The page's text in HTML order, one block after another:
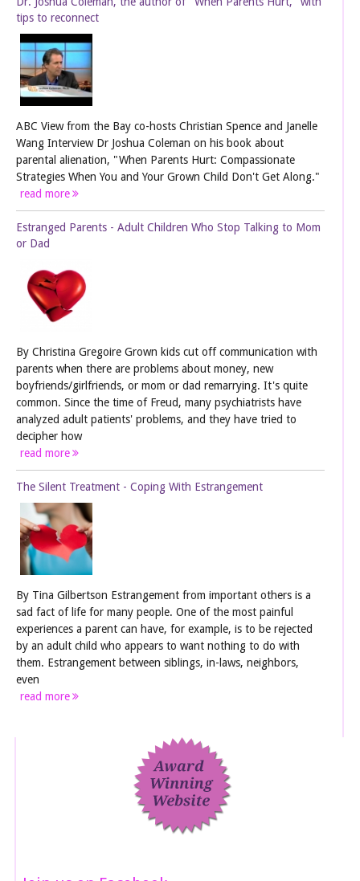
tips to reconnect
ABC View from the Bay co-hosts Christian Spence and Janelle
Wang Interview Dr Joshua Coleman on his book about
parental alienation, "When Parents Hurt: Compassionate
Strategies When You and Your Grown Child Don't Get Along."
read more
Estranged Parents - Adult Children Who Stop Talking to Mom
or Dad
By Christina Gregoire Grown kids cut off communication with
parents when there are problems about money, new
boyfriends/girlfriends, or mom or dad remarrying. It's quite
common. Since the time of Freud, many psychiatrists have
analyzed adult patients' problems, and they have tried to
decipher how
read more
The Silent Treatment - Coping With Estrangement
By Tina Gilbertson Estrangement from important others is a
sad fact of life for many people. One of the most painful
experiences a parent can have, for example, is to be rejected
by an adult child who appears to want nothing to do with
them. Estrangement between siblings, in-laws, neighbors,
even
read more